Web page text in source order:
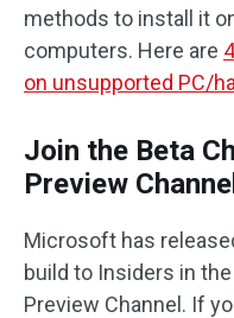
methods to install it
computers. Here are
on unsupported PC/
Join the Beta
Preview
Microsoft has
build to Insiders in
Preview Channel. If